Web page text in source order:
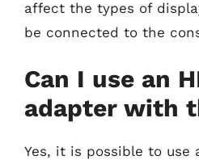
affect the types of
be connected to the
Can I use an
adapter with
Yes, it is possible to use